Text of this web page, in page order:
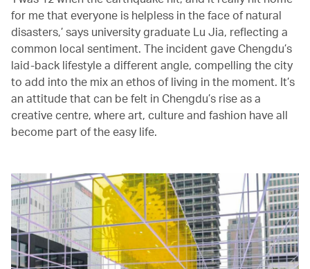
for me that everyone is helpless in the face of natural
disasters,’ says university graduate Lu Jia, reflecting a
common local sentiment. The incident gave Chengdu’s
laid-back lifestyle a different angle, compelling the city
to add into the mix an ethos of living in the moment. It’s
an attitude that can be felt in Chengdu’s rise as a
creative centre, where art, culture and fashion have all
become part of the easy life.